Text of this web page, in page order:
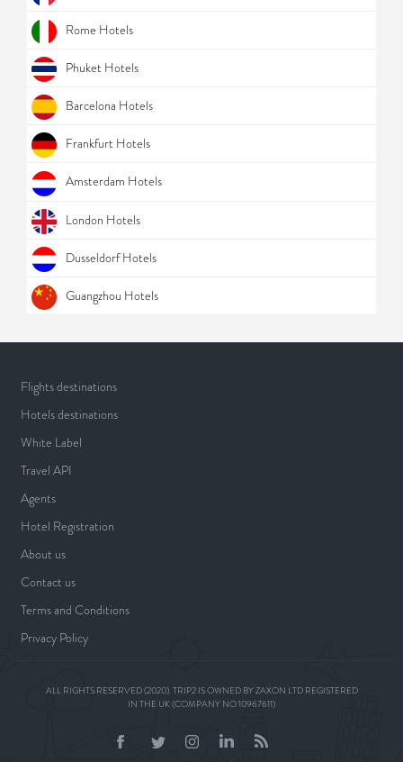
Rome Hotels
Phuket Hotels
Barcelona Hotels
Frankfurt Hotels
Amsterdam Hotels
London Hotels
Dusseldorf Hotels
Guangzhou Hotels
Flights destinations
Hotels destinations
White Label
Travel API
Agents
Hotel Registration
About us
Contact us
Terms and Conditions
Privacy Policy
ALL RIGHTS RESERVED (2020). TRIP2 IS OWNED BY ZAXON LTD REGISTERED
IN THE UK (COMPANY NO 10967611)